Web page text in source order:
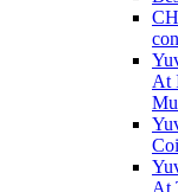
At
At